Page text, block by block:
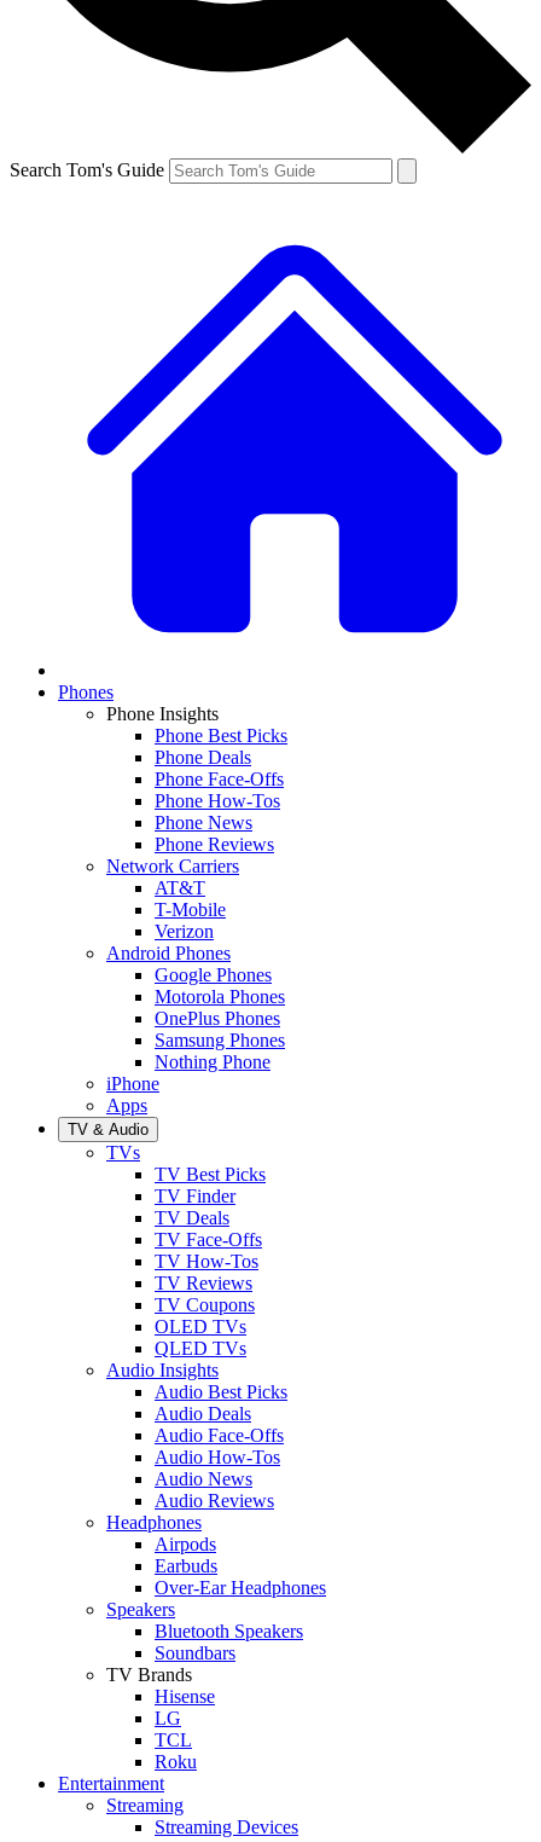
Search Tom's Guide
Phones
Phone Insights
Phone Best Picks
Phone Deals
Phone Face-Offs
Phone How-Tos
Phone News
Phone Reviews
Network Carriers
AT&T
T-Mobile
Verizon
Android Phones
Google Phones
Motorola Phones
OnePlus Phones
Samsung Phones
Nothing Phone
iPhone
Apps
TV & Audio
TVs
TV Best Picks
TV Finder
TV Deals
TV Face-Offs
TV How-Tos
TV Reviews
TV Coupons
OLED TVs
QLED TVs
Audio Insights
Audio Best Picks
Audio Deals
Audio Face-Offs
Audio How-Tos
Audio News
Audio Reviews
Headphones
Airpods
Earbuds
Over-Ear Headphones
Speakers
Bluetooth Speakers
Soundbars
TV Brands
Hisense
LG
TCL
Roku
Entertainment
Streaming
Streaming Devices